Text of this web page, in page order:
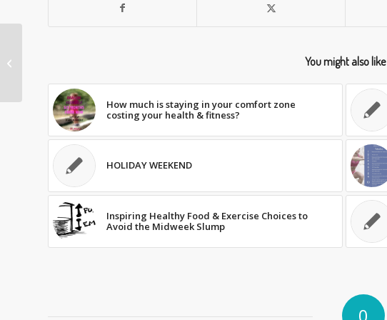
You might also like
How much is staying in your comfort zone
costing your health & fitness?
HOLIDAY WEEKEND
Inspiring Healthy Food & Exercise Choices to
Avoid the Midweek Slump
0